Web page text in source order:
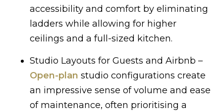
accessibility and comfort by eliminating
ladders while allowing for higher
ceilings and a full-sized kitchen.
Studio Layouts for Guests and Airbnb –
Open-plan studio configurations create
an impressive sense of volume and ease
of maintenance, often prioritising a